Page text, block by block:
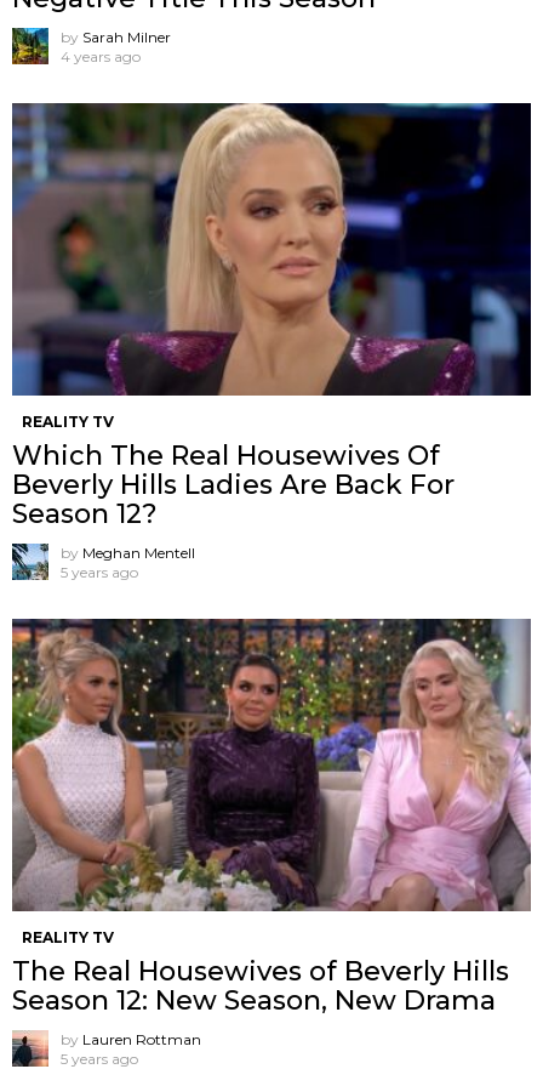
by Sarah Milner
4 years ago
REALITY TV
Which The Real Housewives Of
Beverly Hills Ladies Are Back For
Season 12?
by Meghan Mentell
5 years ago
REALITY TV
The Real Housewives of Beverly Hills
Season 12: New Season, New Drama
by Lauren Rottman
5 years ago